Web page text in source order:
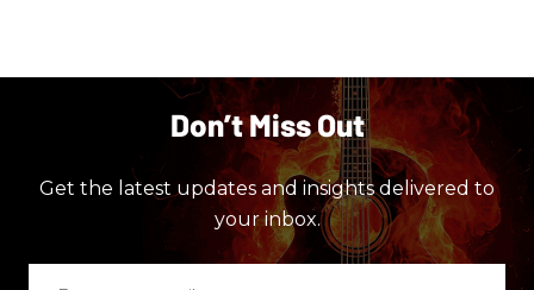
Don’t Miss Out
Get the latest updates and insights delivered to
your inbox.